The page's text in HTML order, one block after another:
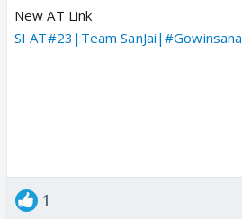
New AT Link
SI AT#23|Team
1